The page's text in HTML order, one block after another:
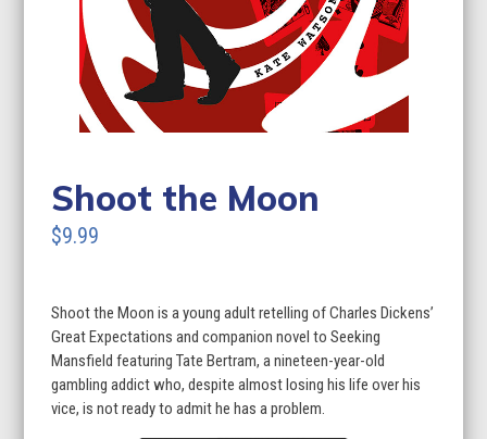
Shoot the Moon
$9.99
Shoot the Moon is a young adult retelling of Charles Dickens’
Great Expectations and companion novel to Seeking
Mansfield featuring Tate Bertram, a nineteen-year-old
gambling addict who, despite almost losing his life over his
vice, is not ready to admit he has a problem.